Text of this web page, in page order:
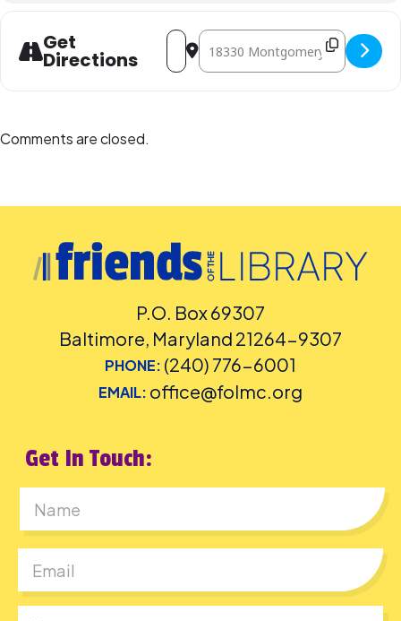
Get
Directions
Address - Marble Run DIY [fW4zeTuwV]
Destination Address - Marble Run
Comments are closed.
P.O. Box 69307
Baltimore, Maryland 21264-9307
PHONE: (240) 776-6001
EMAIL: office@folmc.org
Get In Touch: